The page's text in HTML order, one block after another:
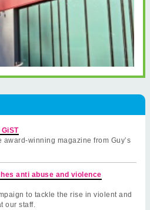
award-winning magazine from Guy’s
anti abuse and violence
to tackle the rise in violent and
our staff.